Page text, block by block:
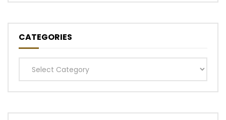
CATEGORIES
Categories